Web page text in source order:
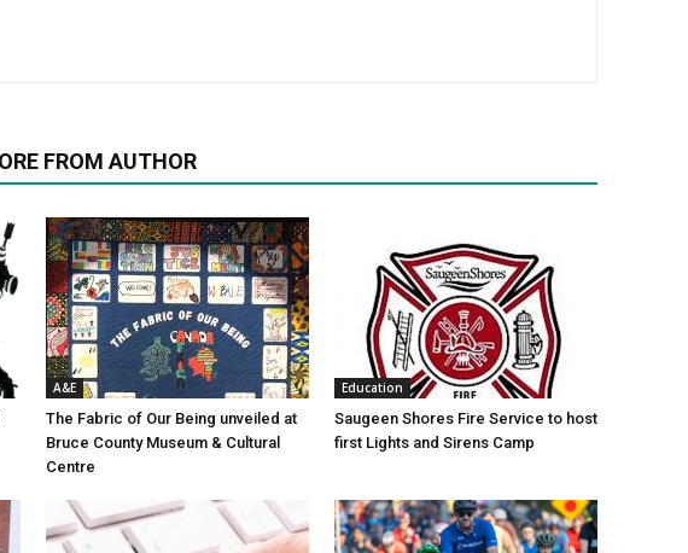
FROM AUTHOR
A&E
The Fabric of Our Being unveiled at
Bruce County Museum & Cultural
Centre
Education
Saugeen Shores Fire Service to host
first Lights and Sirens Camp